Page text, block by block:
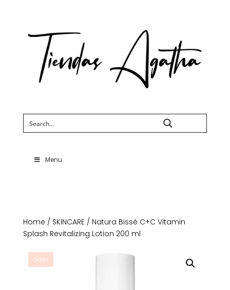
Menu
Home / SKINCARE/ Natura Bissé C+C Vitamin
Splash Revitalizing Lotion 200 ml
Sale!